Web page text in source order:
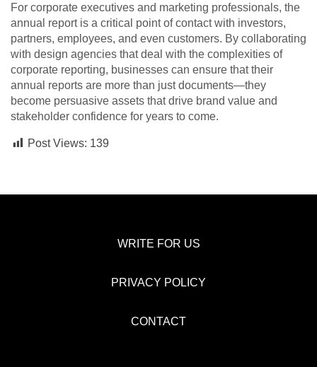
For corporate executives and marketing professionals, the
annual report is a critical point of contact with investors,
partners, employees, and even customers. By collaborating
with design agencies that deal with the complexities of
corporate reporting, businesses can ensure that their
annual reports are more than just documents—they
become persuasive assets that drive brand value and
stakeholder confidence for years to come.
Post Views: 139
WRITE FOR US
PRIVACY POLICY
CONTACT